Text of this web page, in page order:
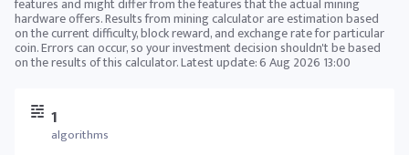
1
algorithms
hardware offers. Results from mining calculator are estimation based
on the current difficulty, block reward, and exchange rate for particular
coin. Errors can occur, so your investment decision shouldn't be based
on the results of this calculator. Latest update:6 Aug 2026 13:00